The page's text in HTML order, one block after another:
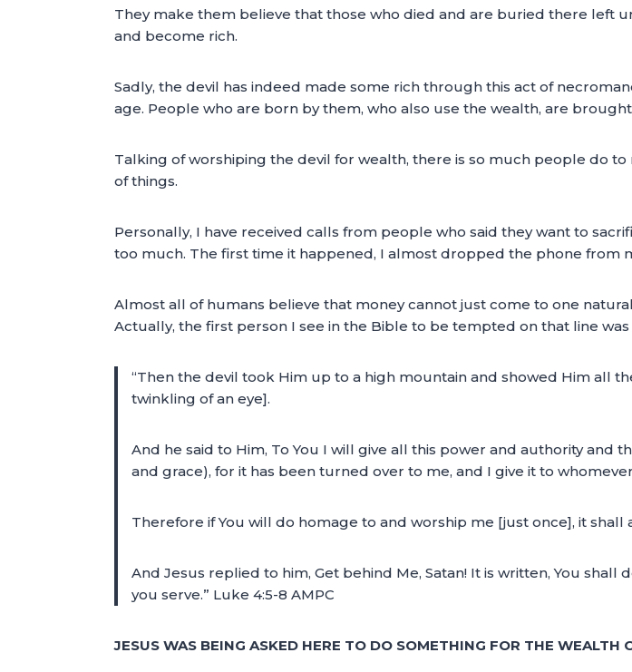
They make them believe that those who died and are buried there left
and become rich.
Sadly, the devil has indeed made some rich through this act of
age. People who are born by them, who also use the wealth, are
Talking of worshiping the devil for wealth, there is so much people do
of things.
Personally, I have received calls from people who said they want to
too much. The first time it happened, I almost dropped the phone from
Almost all of humans believe that money cannot just come to one
Actually, the first person I see in the Bible to be tempted on that line was
“Then the devil took Him up to a high mountain and showed Him all
twinkling of an eye].
And he said to Him, To You I will give all this power and authority
and grace), for it has been turned over to me, and I give it to
Therefore if You will do homage to and worship me [just once], it shall
And Jesus replied to him, Get behind Me, Satan! It is written, You
you serve.” Luke 4:5-8 AMPC
JESUS WAS BEING ASKED HERE TO DO SOMETHING FOR THE WEALTH